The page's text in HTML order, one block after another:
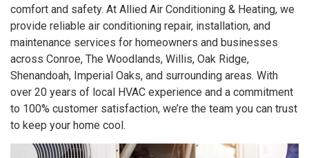
comfort and safety. At Allied Air Conditioning & Heating, we
provide reliable air conditioning repair, installation, and
maintenance services for homeowners and businesses
across Conroe, The Woodlands, Willis, Oak Ridge,
Shenandoah, Imperial Oaks, and surrounding areas. With
over 20 years of local HVAC experience and a commitment
to 100% customer satisfaction, we’re the team you can trust
to keep your home cool.